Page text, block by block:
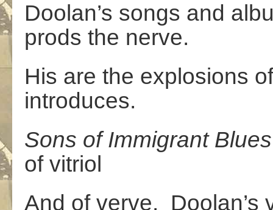
Doolan’s songs and
prods the nerve.
His are the explosions
introduces.
Sons of Immigrant Blues
of vitriol
And of verve.